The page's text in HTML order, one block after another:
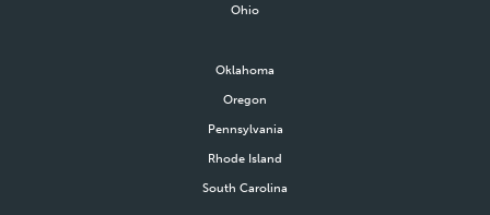
Ohio
Oklahoma
Oregon
Pennsylvania
Rhode Island
South Carolina